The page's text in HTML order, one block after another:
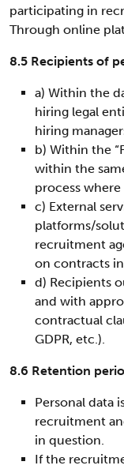
participating in
Through online
8.5 Recipients of
a) Within the
hiring legal
hiring
b) Within the
within the
process
c) External
platforms/
recruitment
on contracts
d) Recipients
and with
contractual
GDPR, etc.).
8.6 Retention
Personal data
recruitment
in question.
If the